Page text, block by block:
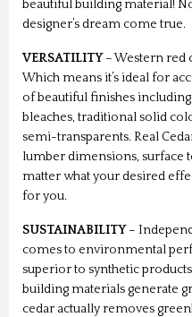
beautiful building material!
designer’s dream come true.
VERSATILITY– Western red
Which means it’s ideal for
of beautiful finishes including
bleaches, traditional solid
semi-transparents. Real
lumber dimensions, surface
matter what your desired
for you.
SUSTAINABILITY–
comes to environmental
superior to synthetic
building materials generate
cedar actually removes